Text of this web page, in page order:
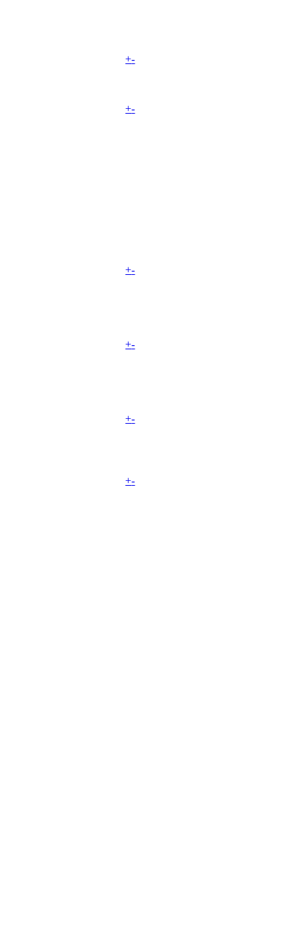
+-
+-
+-
+-
+-
+-